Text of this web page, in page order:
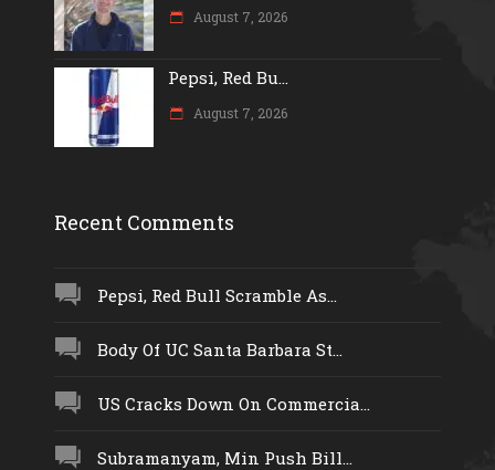
August 7, 2026
Pepsi, Red Bu...
August 7, 2026
Recent Comments
Pepsi, Red Bull Scramble As...
Body Of UC Santa Barbara St...
US Cracks Down On Commercia...
Subramanyam, Min Push Bill...